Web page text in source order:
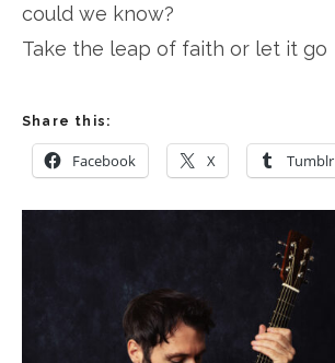
could we know?
Take the leap of faith or let it go
Share this:
Facebook X Tumblr